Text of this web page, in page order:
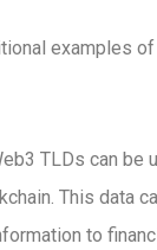
examples
TLDs can be
This data
to